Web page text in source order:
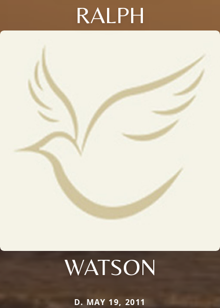
RALPH
WATSON
D. MAY 19, 2011